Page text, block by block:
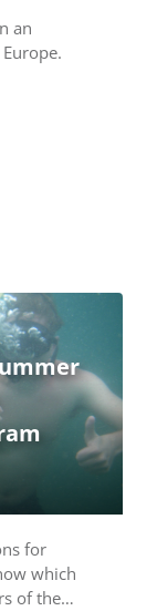
an
for
which
of the…